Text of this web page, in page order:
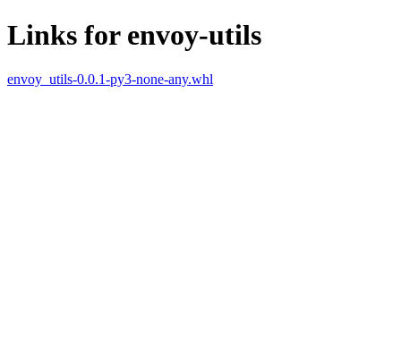
Links for envoy-utils
envoy_utils-0.0.1-py3-none-any.whl